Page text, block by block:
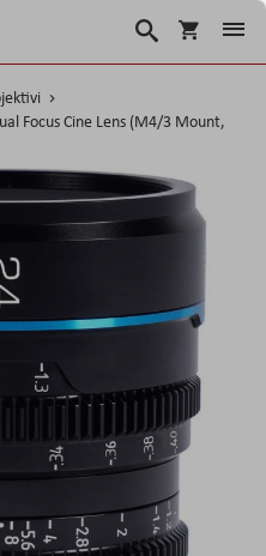
Korpa
Search
Focus Cine Lens (M4/3 Mount,